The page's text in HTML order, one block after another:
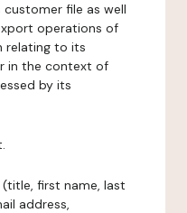
file as well
operations of
relating to its
in the context of
by its
first name, last
address,